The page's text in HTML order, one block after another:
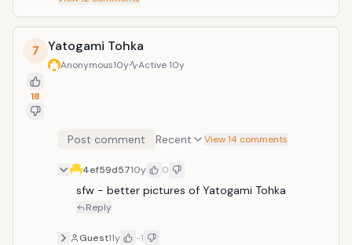
7
18
Yatogami Tohka
Anonymous10y Active10y
Post comment Recent View 14 comments
4ef59d5710y 0
sfw - better pictures of Yatogami Tohka
Reply
Guest11y -1